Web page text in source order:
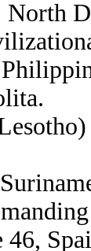
North
46,